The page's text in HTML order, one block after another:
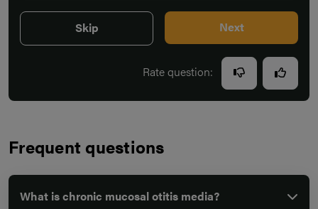
Skip Next
Rate question:
Frequent questions
What is chronic mucosal otitis media?